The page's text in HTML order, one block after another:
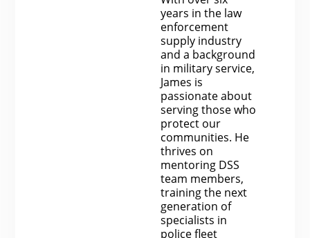
years in the law
enforcement
supply industry
and a background
in military service,
James is
passionate about
serving those who
protect our
communities. He
thrives on
mentoring DSS
team members,
training the next
generation of
specialists in
police fleet